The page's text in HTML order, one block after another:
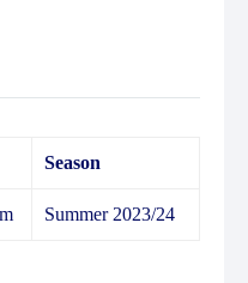
Season
Summer 2023/24